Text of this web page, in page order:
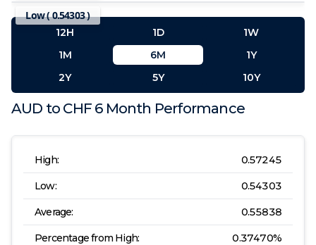
AUD to CHF 6 Month Performance
High: 0.57245
Low: 0.54303
Average: 0.55838
Percentage from High: 0.37470%
Low (0.54303)
12H 1D
1W
1M
6M
1Y
2Y
5Y 10Y